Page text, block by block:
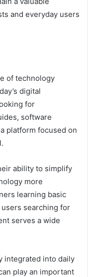
and everyday users
of technology
digital
for
software
platform focused on
ability to simplify
more
learning basic
searching for
serves a wide
integrated into daily
play an important